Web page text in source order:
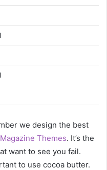
we design the best
Themes. It’s the
want to see you fail.
to use cocoa butter.